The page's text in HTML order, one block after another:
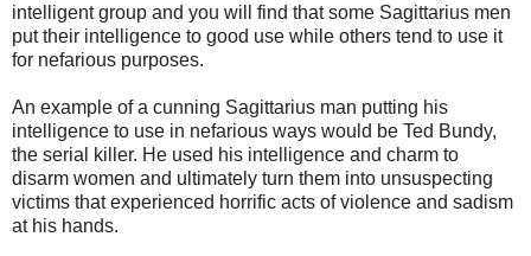
intelligent group and you will find that some Sagittarius men
put their intelligence to good use while others tend to use it
for nefarious purposes.
An example of a cunning Sagittarius man putting his
intelligence to use in nefarious ways would be Ted Bundy,
the serial killer. He used his intelligence and charm to
disarm women and ultimately turn them into unsuspecting
victims that experienced horrific acts of violence and sadism
at his hands.